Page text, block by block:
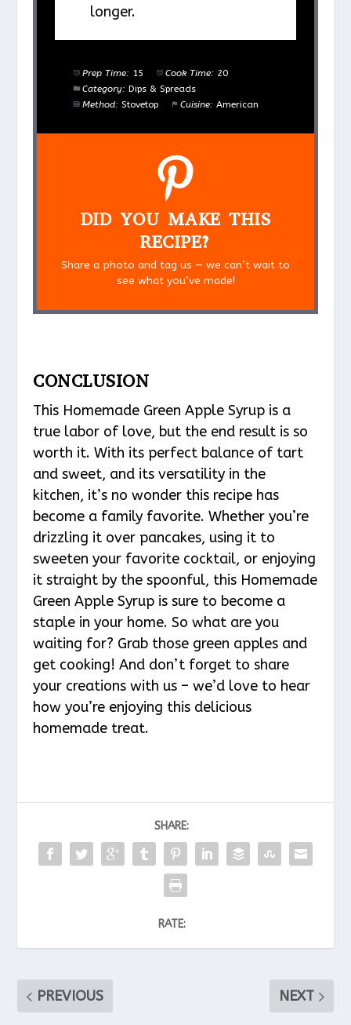
longer.
Prep Time: 15 Cook Time: 20
Category: Dips & Spreads
Method: Stovetop Cuisine: American
DID YOU MAKE THIS
RECIPE?
Share a photo and tag us — we can’t wait to
see what you’ve made!
CONCLUSION
This Homemade Green Apple Syrup is a
true labor of love, but the end result is so
worth it. With its perfect balance of tart
and sweet, and its versatility in the
kitchen, it’s no wonder this recipe has
become a family favorite. Whether you’re
drizzling it over pancakes, using it to
sweeten your favorite cocktail, or enjoying
it straight by the spoonful, this Homemade
Green Apple Syrup is sure to become a
staple in your home. So what are you
waiting for? Grab those green apples and
get cooking! And don’t forget to share
your creations with us – we’d love to hear
how you’re enjoying this delicious
homemade treat.
SHARE:
RATE:
PREVIOUS NEXT